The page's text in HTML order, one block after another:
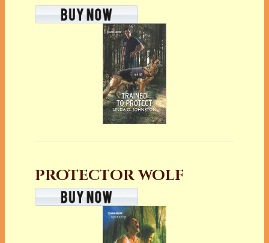
PROTECTOR WOLF